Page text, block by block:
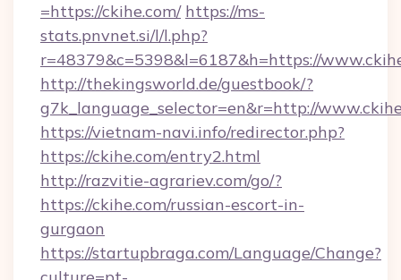
=https://ckihe.com/ https://ms-
stats.pnvnet.si/l/l.php?
r=48379&c=5398&l=6187&h=https://
http://thekingsworld.de/guestbook/?
g7k_language_selector=en&r=http://
https://vietnam-navi.info/redirector.php?
https://ckihe.com/entry2.html
http://razvitie-agrariev.com/go/?
https://ckihe.com/russian-escort-in-
gurgaon
https://startupbraga.com/Language/Change?